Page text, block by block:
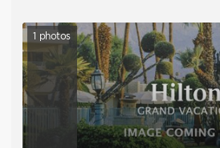
1 photos